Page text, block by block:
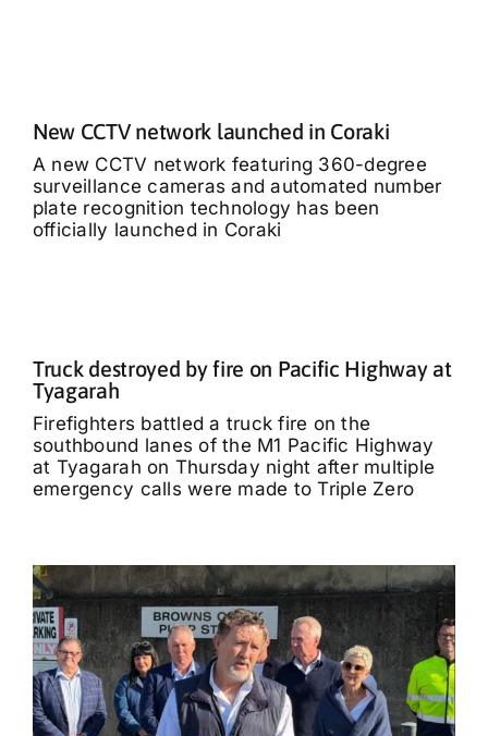
New CCTV network launched in Coraki
A new CCTV network featuring 360-degree
surveillance cameras and automated number
plate recognition technology has been
officially launched in Coraki
Truck destroyed by fire on Pacific Highway at
Tyagarah
Firefighters battled a truck fire on the
southbound lanes of the M1 Pacific Highway
at Tyagarah on Thursday night after multiple
emergency calls were made to Triple Zero